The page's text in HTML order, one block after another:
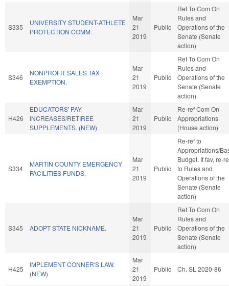
S335
UNIVERSITY STUDENT-ATHLETE
PROTECTION COMM.
Mar
21
2019
Public
Ref To Com On
Rules and
Operations of the
Senate (Senate
action)
S346
NONPROFIT SALES TAX
EXEMPTION.
Mar
21
2019
Public
Ref To Com On
Rules and
Operations of the
Senate (Senate
action)
H426
EDUCATORS' PAY
INCREASES/RETIREE
SUPPLEMENTS. (NEW)
Mar
21
2019
Public
Re-ref Com On
Appropriations
(House action)
S334
MARTIN COUNTY EMERGENCY
FACILITIES FUNDS.
Mar
21
2019
Public
Re-ref to
Appropriations/
Budget. If fav, re-
to Rules and
Operations of the
Senate (Senate
action)
S345 ADOPT STATE NICKNAME.
Mar
21
2019
Public
Ref To Com On
Rules and
Operations of the
Senate (Senate
action)
H425
IMPLEMENT CONNER'S LAW.
(NEW)
Mar
21
2019
Public Ch. SL 2020-86